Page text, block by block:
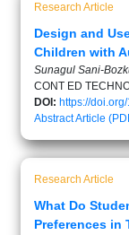
Research Article
Design and
Children with
Sunagul Sani-
CONT ED
DOI: https://
AbstractArticle
Research Article
What Do
Preferences in